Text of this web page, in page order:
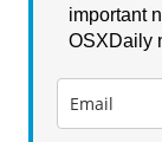
important
OSXDaily